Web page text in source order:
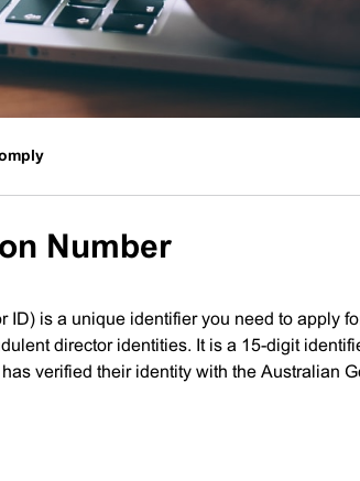
Number
ID) is a unique identifier you need to apply
director identities. It is a 15-digit
verified their identity with the Australian